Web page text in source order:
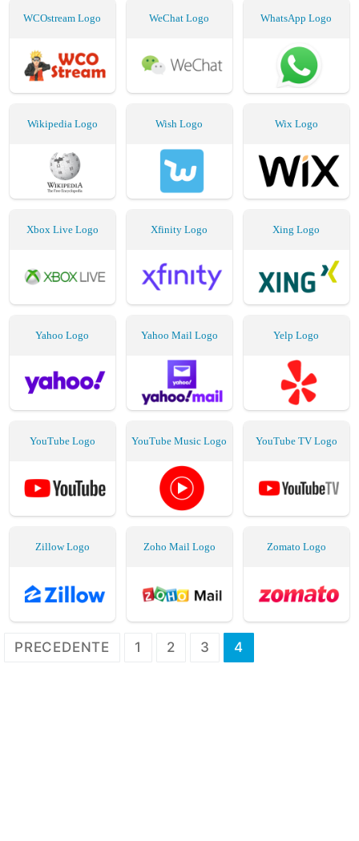
WCOstream Logo WeChat Logo WhatsApp Logo
Wikipedia Logo Wish Logo Wix Logo
Xbox Live Logo Xfinity Logo Xing Logo
Yahoo Logo Yahoo Mail Logo Yelp Logo
YouTube Logo YouTube Music Logo YouTube TV Logo
Zillow Logo Zoho Mail Logo Zomato Logo
Paginazione
PRECEDENTE 1 2 3 4